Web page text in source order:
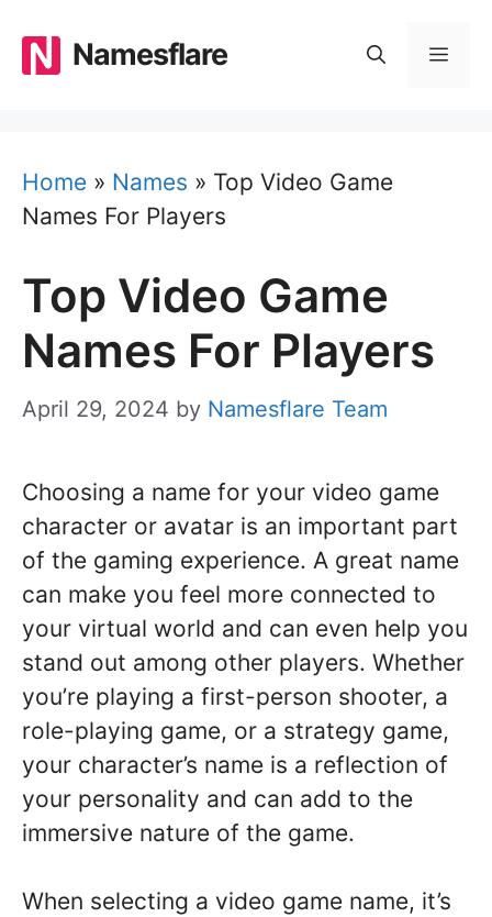
content
Namesflare
Home » Names » Top Video Game
Names For Players
Top Video Game
Names For Players
April 29, 2024 by Namesflare Team
Choosing a name for your video game
character or avatar is an important part
of the gaming experience. A great name
can make you feel more connected to
your virtual world and can even help you
stand out among other players. Whether
you’re playing a first-person shooter, a
role-playing game, or a strategy game,
your character’s name is a reflection of
your personality and can add to the
immersive nature of the game.
When selecting a video game name, it’s